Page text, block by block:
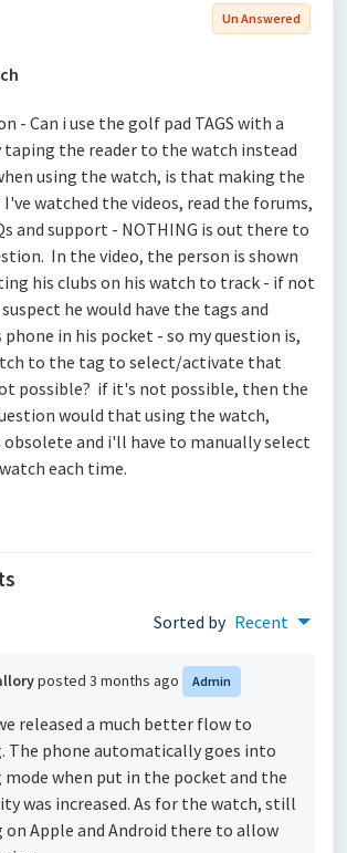
Un Answered
- Can i use the golf pad TAGS with a
the reader to the watch instead
using the watch, is that making the
watched the videos, read the forums,
and support - NOTHING is out there to
In the video, the person is shown
his clubs on his watch to track - if not
he would have the tags and
in his pocket - so my question is,
to the tag to select/activate that
possible? if it's not possible, then the
would that using the watch,
obsolete and i'll have to manually select
each time.
Sorted by Recent
posted 3 months ago Admin
released a much better flow to
The phone automatically goes into
when put in the pocket and the
was increased. As for the watch, still
on Apple and Android there to allow